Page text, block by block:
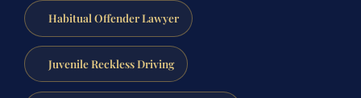
Habitual Offender Lawyer
Juvenile Reckless Driving